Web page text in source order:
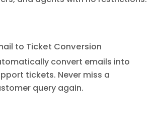
to Ticket Conversion
convert emails into
tickets. Never miss a
query again.